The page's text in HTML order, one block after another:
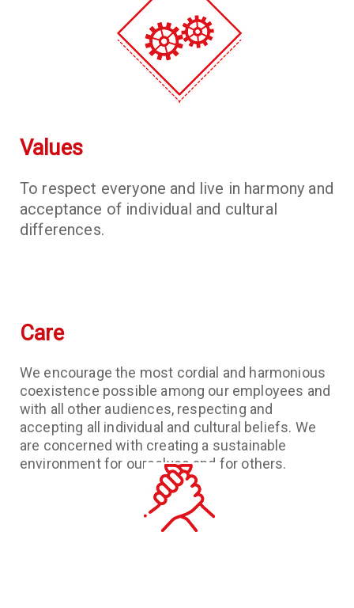
Values
To respect everyone and live in harmony and
acceptance of individual and cultural
differences.
Care
We encourage the most cordial and harmonious
coexistence possible among our employees and
with all other audiences, respecting and
accepting all individual and cultural beliefs. We
are concerned with creating a sustainable
environment for ourselves and for others.